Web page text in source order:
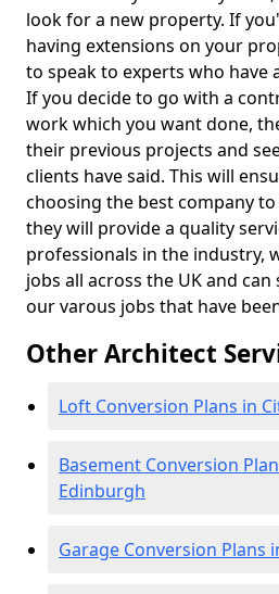
look for a new property. If
having extensions on your
to speak to experts who have
If you decide to go with a
work which you want done,
their previous projects and
clients have said. This will
choosing the best company
they will provide a quality
professionals in the industry,
jobs all across the UK and
our varous jobs that have
Other Architect
Loft Conversion Plans in
Basement Conversion
Edinburgh
Garage Conversion Plans